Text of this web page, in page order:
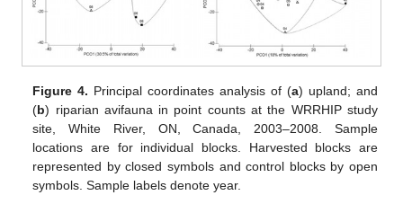
Figure 4. Principal coordinates analysis of (a) upland; and
(b) riparian avifauna in point counts at the WRRHIP study
site, White River, ON, Canada, 2003–2008. Sample
locations are for individual blocks. Harvested blocks are
represented by closed symbols and control blocks by open
symbols. Sample labels denote year.